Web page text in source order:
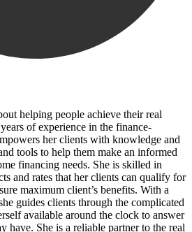
helping people achieve their real
of experience in the finance-
her clients with knowledge and
tools to help them make an informed
financing needs. She is skilled in
and rates that her clients can qualify for
maximum client’s benefits. With a
guides clients through the complicated
available around the clock to answer
have. She is a reliable partner to the real